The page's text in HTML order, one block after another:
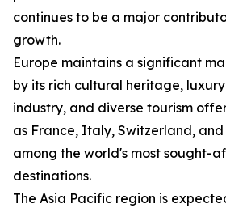
continues to be a major
growth.
Europe maintains a significant
by its rich cultural heritage,
industry, and diverse tourism
as France, Italy, Switzerland,
among the world's most sought-
destinations.
The Asia Pacific region is